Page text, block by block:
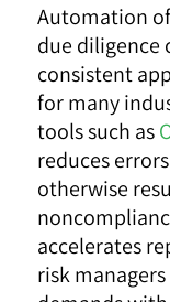
Automation
due diligence
consistent
for many
tools such as
reduces
otherwise
accelerates
risk